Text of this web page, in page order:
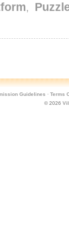
,
Guidelines · Terms
© 2026